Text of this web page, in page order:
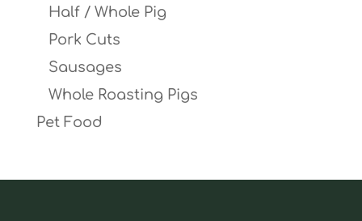
Half / Whole Pig
Pork Cuts
Sausages
Whole Roasting Pigs
Pet Food